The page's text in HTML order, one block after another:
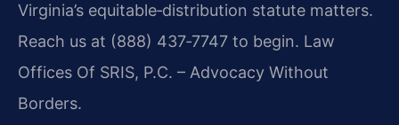
Virginia’s equitable‑distribution statute matters.
Reach us at (888) 437‑7747 to begin. Law
Offices Of SRIS, P.C. – Advocacy Without
Borders.